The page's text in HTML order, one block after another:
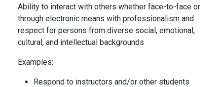
Ability to interact with others whether face-to-face or
through electronic means with professionalism and
respect for persons from diverse social, emotional,
cultural, and intellectual backgrounds
Examples:
Respond to instructors and/or other students